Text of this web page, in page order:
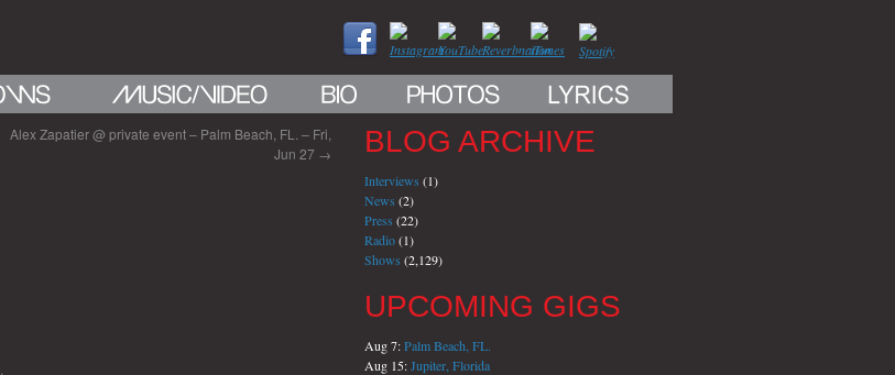
Alex Zapatier @ private event – Palm Beach, FL. – Fri,
Jun 27 → BLOG ARCHIVE
Interviews (1)
News (2)
Press (22)
Radio(1)
Shows (2,129)
UPCOMING GIGS
Aug 7:Palm Beach, FL.
Aug 15:Jupiter, Florida